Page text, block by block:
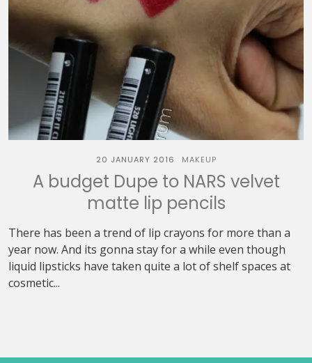
20 JANUARY 2016 MAKEUP
A budget Dupe to NARS velvet
matte lip pencils
There has been a trend of lip crayons for more than a
year now. And its gonna stay for a while even though
liquid lipsticks have taken quite a lot of shelf spaces at
cosmetic...